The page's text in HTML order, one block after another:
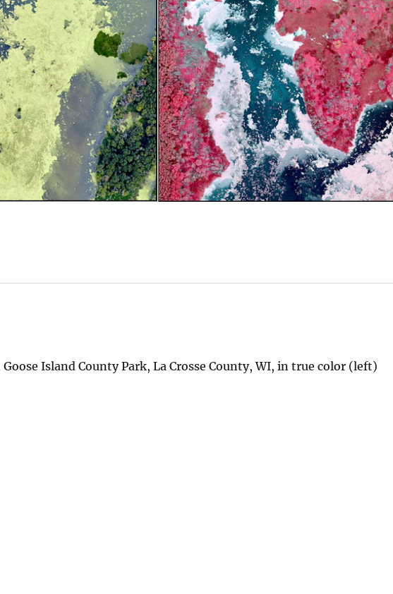
Island County Park, La Crosse County, WI, in true color (left)